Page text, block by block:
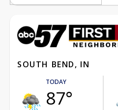
SOUTH BEND, IN
TODAY
87°